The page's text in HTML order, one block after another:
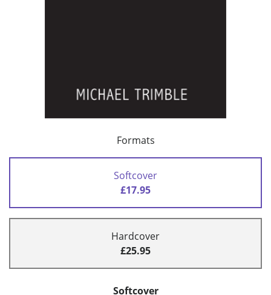
Formats
Softcover
£17.95
Hardcover
£25.95
Softcover